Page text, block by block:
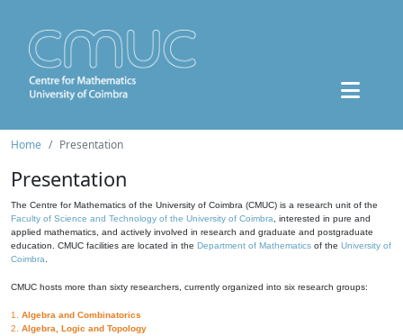
Home Presentation
Presentation
The Centre for Mathematics of the University of Coimbra (CMUC) is a research unit of the
Faculty of Science and Technology of the University of Coimbra , interested in pure and
applied mathematics, and actively involved in research and graduate and postgraduate
education. CMUC facilities are located in the Department of Mathematics of the University of
Coimbra
CMUC hosts more than sixty researchers, currently organized into six research groups:
1. Algebra and Combinatorics
2. Algebra, Logic and Topology